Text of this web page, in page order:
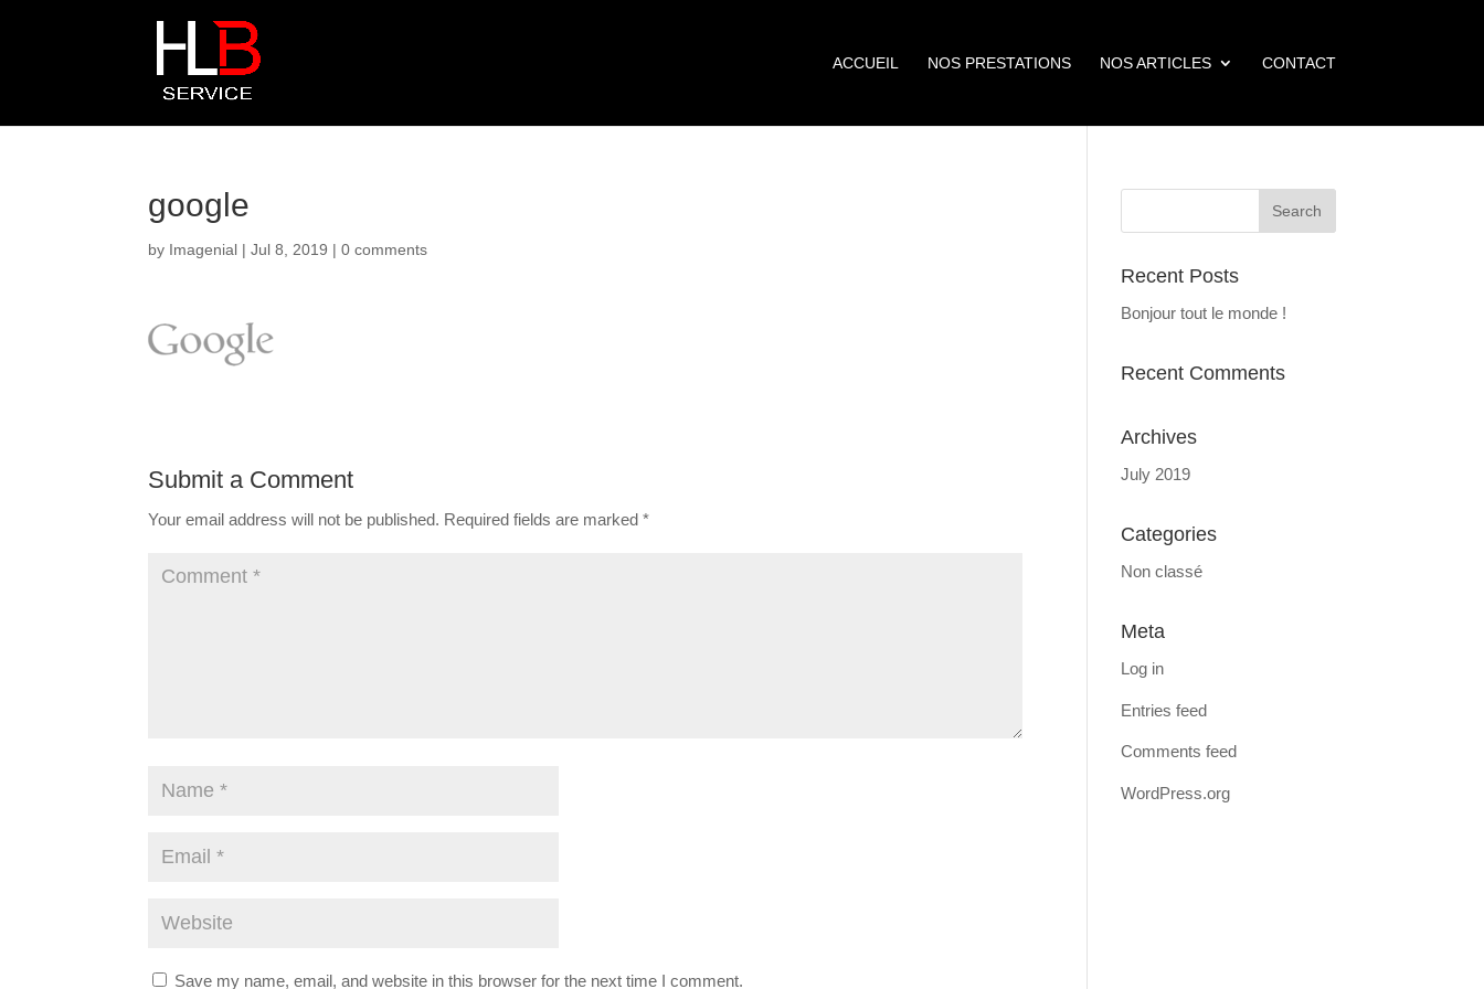
ACCUEIL NOS PRESTATIONS NOS ARTICLES CONTACT
google
by Imagenial |Jul 8, 2019 |0 comments
Submit a Comment
Your email address will not be published. Required fields are marked*
Save my name, email, and website in this browser for the next time I comment.
Recent Posts
Bonjour tout le monde !
Recent Comments
Archives
July 2019
Categories
Non classé
Meta
Log in
Entries feed
Comments feed
WordPress.org